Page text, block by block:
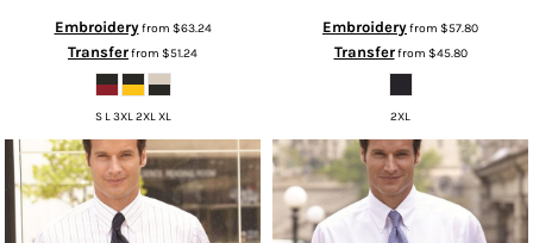
Embroideryfrom $63.24
Transferfrom $51.24
S L 3XL 2XL XL
Embroideryfrom $57.80
Transferfrom $45.80
2XL